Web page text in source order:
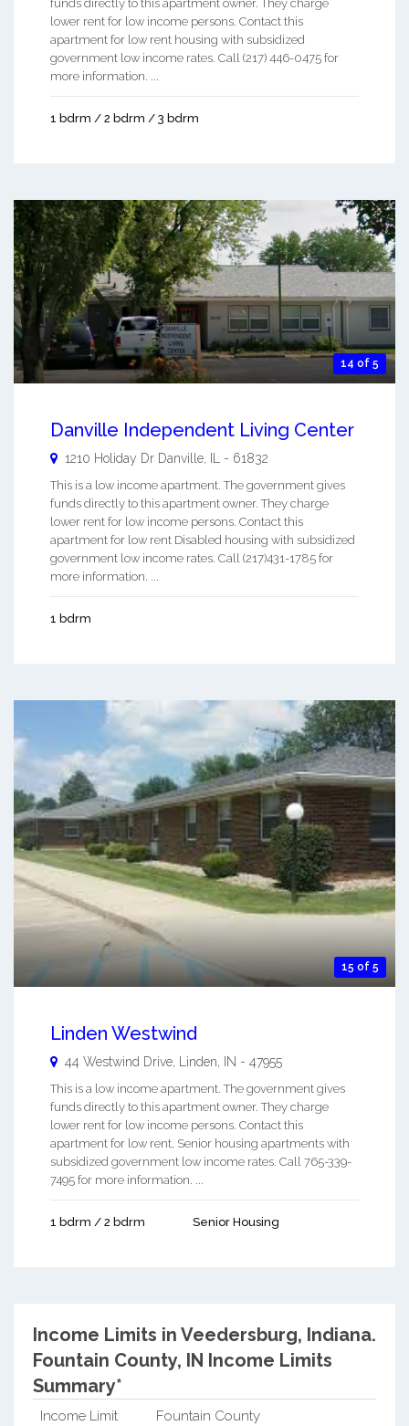
funds directly to this apartment owner. They charge
lower rent for low income persons. Contact this
apartment for low rent housing with subsidized
government low income rates. Call (217) 446-0475 for
more information. ...
1 bdrm / 2 bdrm / 3 bdrm
14 of 5
Danville Independent Living Center
1210 Holiday Dr Danville - 61832
This is a low income apartment. The government gives
funds directly to this apartment owner. They charge
lower rent for low income persons. Contact this
apartment for low rent Disabled housing with subsidized
government low income rates. Call (217)431-1785 for
more information. ...
1 bdrm
15 of 5
Linden Westwind
44 Westwind Drive, Linden IN - 47955
This is a low income apartment. The government gives
funds directly to this apartment owner. They charge
lower rent for low income persons. Contact this
apartment for low rent, Senior housing apartments with
subsidized government low income rates. Call 765-339-
7495 for more information. ...
1 bdrm / 2 bdrm Senior Housing
Income Limits in Veedersburg, Indiana.
Fountain County, IN Income Limits
Summary*
Income Limit
Fountain County